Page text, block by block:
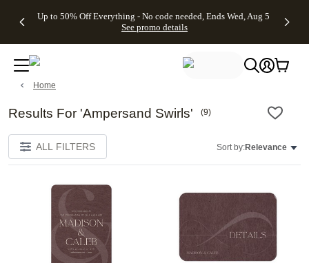
to main content Skip to footer Accessibility
Up to 50% Off Everything - No code needed, Ends Wed, Aug 5
See promo details
Gifts -
4FREE,
Ends
Wed,
See
details
Cards + FREE
Addressing -
Code:
ADDRESSING,
9See promo
Shipping
Orders
$99+ -
Code:
See
details
All
Home
Results For 'Ampersand Swirls' (9)
ALL FILTERS Sort by:Relevance
Add to favorites